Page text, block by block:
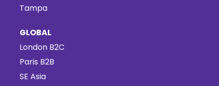
Tampa
GLOBAL
London B2C
Paris B2B
SE Asia